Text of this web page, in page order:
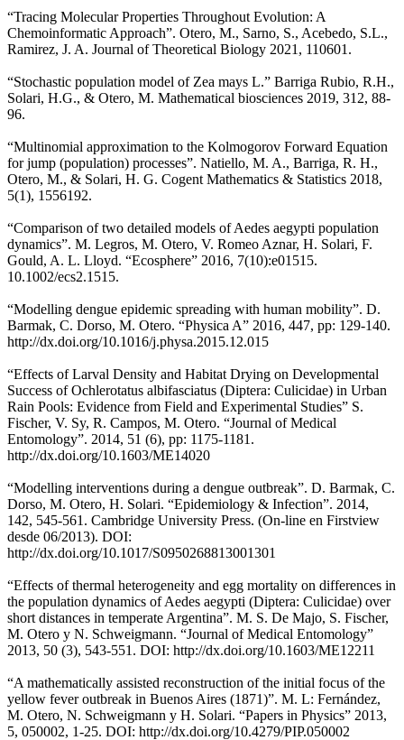
“Tracing Molecular Properties Throughout Evolution: A
Chemoinformatic Approach”. Otero, M., Sarno, S., Acebedo, S.L.,
Ramirez, J. A. Journal of Theoretical Biology 2021, 110601.
“Stochastic population model of Zea mays L.” Barriga Rubio, R.H.,
Solari, H.G., & Otero, M. Mathematical biosciences 2019, 312, 88-
96.
“Multinomial approximation to the Kolmogorov Forward Equation
for jump (population) processes”. Natiello, M. A., Barriga, R. H.,
Otero, M., & Solari, H. G. Cogent Mathematics & Statistics 2018,
5(1), 1556192.
“Comparison of two detailed models of Aedes aegypti population
dynamics”. M. Legros, M. Otero, V. Romeo Aznar, H. Solari, F.
Gould, A. L. Lloyd. “Ecosphere” 2016, 7(10):e01515.
10.1002/ecs2.1515.
“Modelling dengue epidemic spreading with human mobility”. D.
Barmak, C. Dorso, M. Otero. “Physica A” 2016, 447, pp: 129-140.
http://dx.doi.org/10.1016/j.physa.2015.12.015
“Effects of Larval Density and Habitat Drying on Developmental
Success of Ochlerotatus albifasciatus (Diptera: Culicidae) in Urban
Rain Pools: Evidence from Field and Experimental Studies” S.
Fischer, V. Sy, R. Campos, M. Otero. “Journal of Medical
Entomology”. 2014, 51 (6), pp: 1175-1181.
http://dx.doi.org/10.1603/ME14020
“Modelling interventions during a dengue outbreak”. D. Barmak, C.
Dorso, M. Otero, H. Solari. “Epidemiology & Infection”. 2014,
142, 545-561. Cambridge University Press. (On-line en Firstview
desde 06/2013). DOI:
http://dx.doi.org/10.1017/S0950268813001301
“Effects of thermal heterogeneity and egg mortality on differences in
the population dynamics of Aedes aegypti (Diptera: Culicidae) over
short distances in temperate Argentina”. M. S. De Majo, S. Fischer,
M. Otero y N. Schweigmann. “Journal of Medical Entomology”
2013, 50 (3), 543-551. DOI: http://dx.doi.org/10.1603/ME12211
“A mathematically assisted reconstruction of the initial focus of the
yellow fever outbreak in Buenos Aires (1871)”. M. L: Fernández,
M. Otero, N. Schweigmann y H. Solari. “Papers in Physics” 2013,
5, 050002, 1-25. DOI: http://dx.doi.org/10.4279/PIP.050002